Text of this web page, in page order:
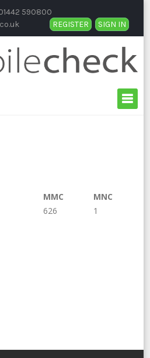
590800
REGISTER SIGN IN
MMC
MNC
626 1